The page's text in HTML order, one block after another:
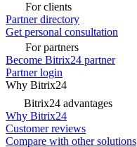
For clients
Partner directory
Get personal consultation
For partners
Become Bitrix24 partner
Partner login
Why Bitrix24
Bitrix24 advantages
Why Bitrix24
Customer reviews
Compare with other solutions